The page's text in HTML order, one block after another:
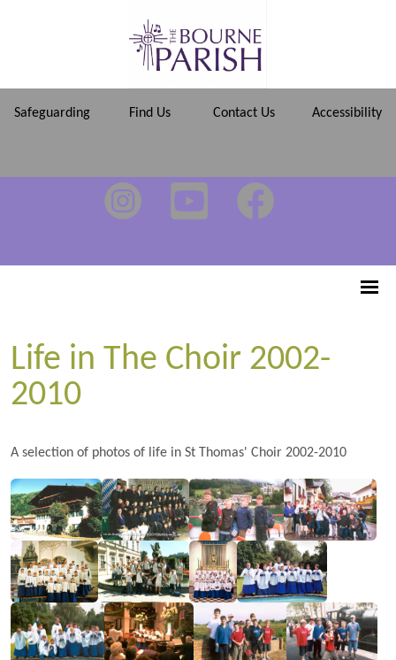
Safeguarding Find Us Contact Us Accessibility
Life in The Choir 2002-
2010
A selection of photos of life in St Thomas' Choir 2002-2010